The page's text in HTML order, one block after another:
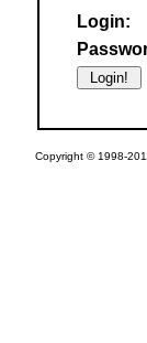
Login:
Copyright © 1998-